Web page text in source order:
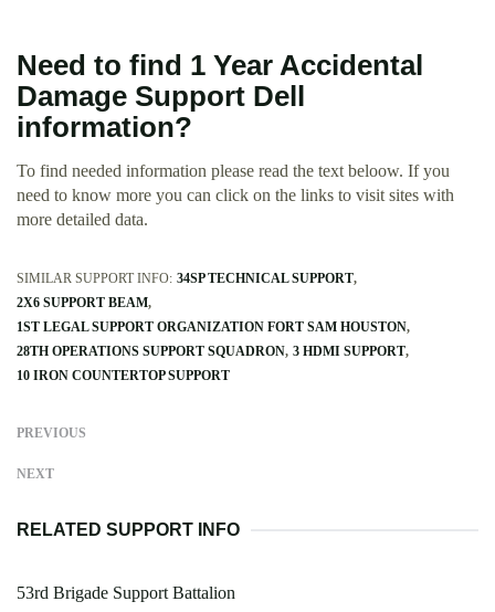
Need to find 1 Year Accidental
Damage Support Dell
information?
To find needed information please read the text beloow. If you
need to know more you can click on the links to visit sites with
more detailed data.
SIMILAR SUPPORT INFO: 34SP TECHNICAL SUPPORT
2X6 SUPPORT BEAM
1ST LEGAL SUPPORT ORGANIZATION FORT SAM HOUSTON
28TH OPERATIONS SUPPORT SQUADRON 3 HDMI SUPPORT
10 IRON COUNTERTOP SUPPORT
PREVIOUS
NEXT
RELATED SUPPORT INFO
53rd Brigade Support Battalion